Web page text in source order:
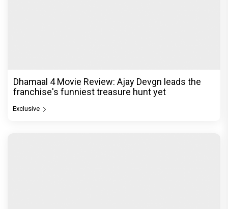
Dhamaal 4 Movie Review: Ajay Devgn leads the
franchise's funniest treasure hunt yet
Exclusive